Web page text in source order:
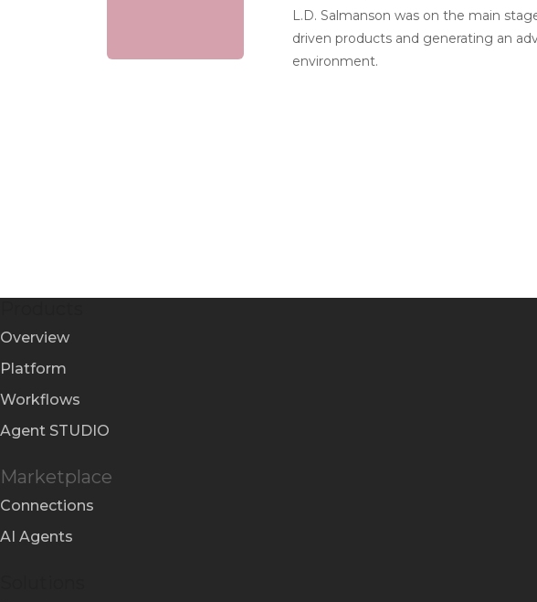
L.D. Salmanson was on the main
driven products and generating an
environment.
Overview
Platform
Workflows
Agent STUDIO
Marketplace
Connections
AI Agents